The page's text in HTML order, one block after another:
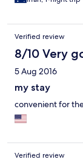
Verified review
8/10 Very
5 Aug 2016
my stay
convenient for
Verified review